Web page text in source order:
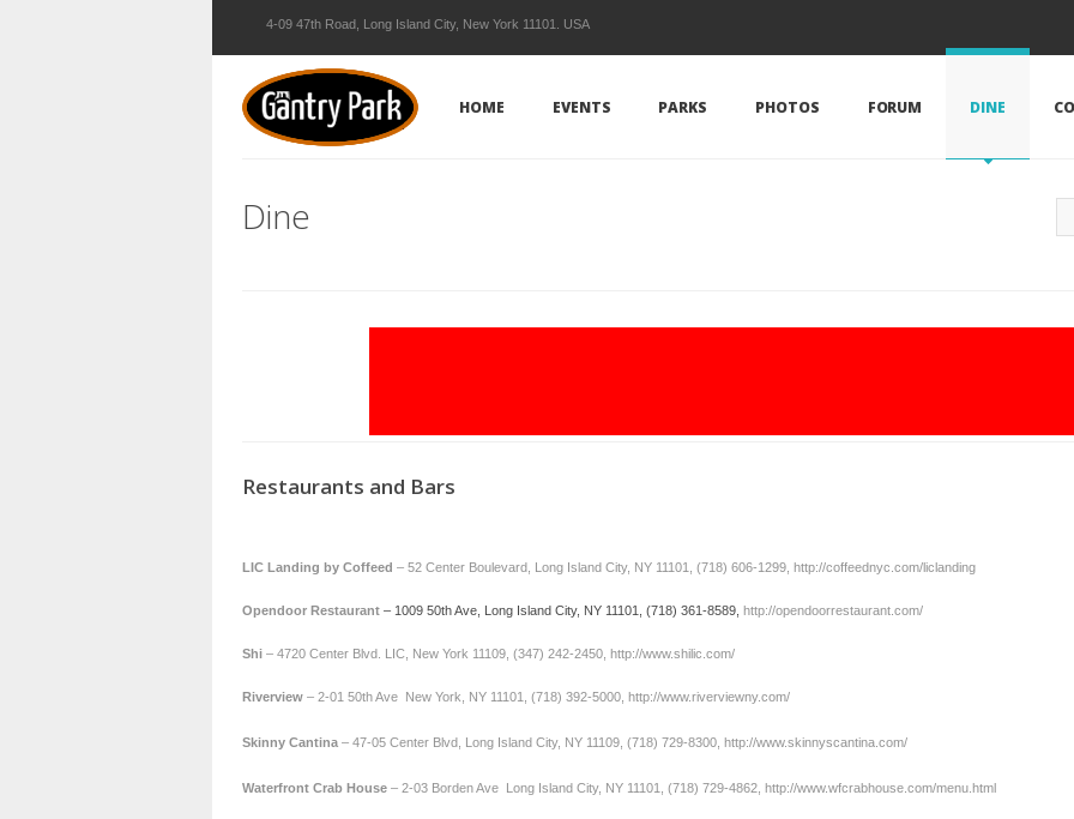
4-09 47th Road, Long Island City, New York 11101. USA
HOME EVENTS PARKS PHOTOS FORUM DINE
Dine
Restaurants and Bars
LIC Landing by Coffeed – 52 Center Boulevard, Long Island City, NY 11101, (718) 606-1299, http://coffeednyc.com/liclanding
Opendoor Restaurant – 1009 50th Ave, Long Island City, NY 11101, (718) 361-8589, http://opendoorrestaurant.com/
Shi – 4720 Center Blvd. LIC, New York 11109, (347) 242-2450, http://www.shilic.com/
Riverview – 2-01 50th Ave New York, NY 11101, (718) 392-5000, http://www.riverviewny.com/
Skinny Cantina – 47-05 Center Blvd, Long Island City, NY 11109, (718) 729-8300, http://www.skinnyscantina.com/
Waterfront Crab House – 2-03 Borden Ave Long Island City, NY 11101, (718) 729-4862, http://www.wfcrabhouse.com/menu.html